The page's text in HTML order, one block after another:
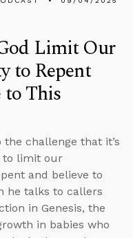
Limit Our
to Repent
to This
the challenge that it’s
to limit our
and believe to
he talks to callers
in Genesis, the
in babies who